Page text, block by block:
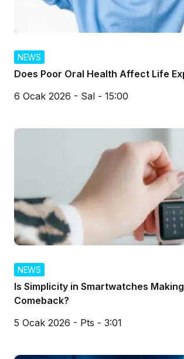
NEWS
Does Poor Oral Health Affect Life
6 Ocak 2026 - Sal - 15:00
NEWS
Is Simplicity in Smartwatches
Comeback?
5 Ocak 2026 - Pts - 3:01